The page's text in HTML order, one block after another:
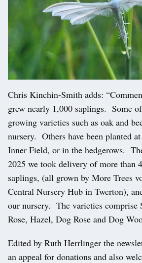
Chris Kinchin-Smith adds:
grew nearly 1,000 saplings. Some
growing varieties such as oak and
nursery. Others have been planted
Inner Field, or in the hedgerows.
2025 we took delivery of more than
saplings, (all grown by More Trees
Central Nursery Hub in Twerton),
our nursery. The varieties comprise
Rose, Hazel, Dog Rose and Dog
Edited by Ruth Herrlinger the
an appeal for donations and also